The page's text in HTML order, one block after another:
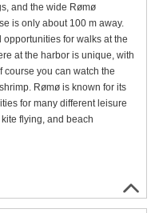
and the wide Rømø
is only about 100 m away.
for walks at the
at the harbor is unique, with
course you can watch the
Rømø is known for its
for many different leisure
flying, and beach